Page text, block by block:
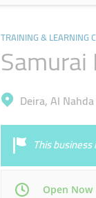
TRAINING & LEARNING
Deira, Al
This
Open Now